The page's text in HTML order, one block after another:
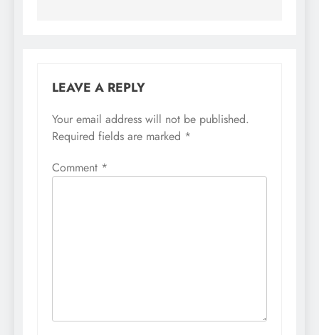
LEAVE A REPLY
Your email address will not be published.
Required fields are marked *
Comment *